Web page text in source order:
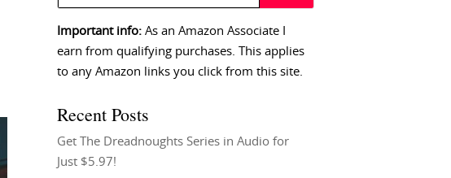
Important info: As an Amazon Associate I
earn from qualifying purchases. This applies
to any Amazon links you click from this site.
Recent Posts
Get The Dreadnoughts Series in Audio for
Just $5.97!